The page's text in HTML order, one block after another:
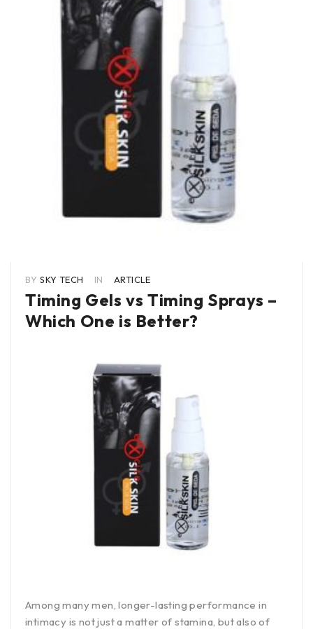
BY SKY TECH IN ARTICLE
Timing Gels vs Timing Sprays –
Which One is Better?
Among many men, longer-lasting performance in
intimacy is not just a matter of stamina, but also of